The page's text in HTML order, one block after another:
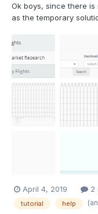
Ok boys, since there
as the temporary
discord (Gibus#3769).
to start making some
April 4, 2019 2
tutorial help